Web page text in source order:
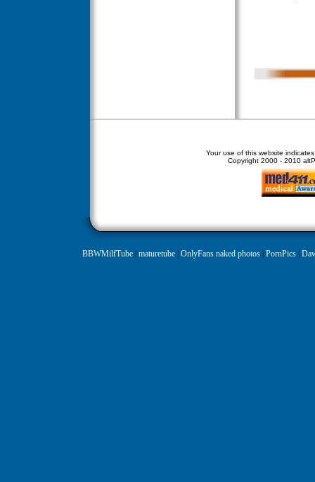
Your use of this website
Copyright 2000 - 2010
BBWMilfTube| maturetube| OnlyFans naked photos| PornPics|